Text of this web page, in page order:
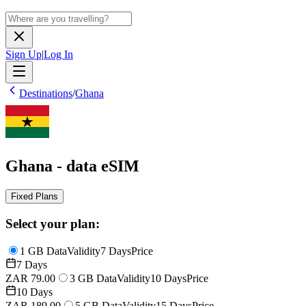
Sign Up|Log In
Destinations/Ghana
Ghana - data eSIM
Fixed Plans
Select your plan:
1 GB DataValidity7 DaysPrice
7 Days
ZAR 79.00
3 GB DataValidity10 DaysPrice
10 Days